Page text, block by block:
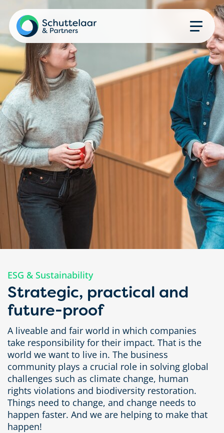
ESG & Sustainability
Strategic, practical and
future-proof
A liveable and fair world in which companies
take responsibility for their impact. That is the
world we want to live in. The business
community plays a crucial role in solving global
challenges such as climate change, human
rights violations and biodiversity restoration.
Things need to change, and change needs to
happen faster. And we are helping to make that
happen!